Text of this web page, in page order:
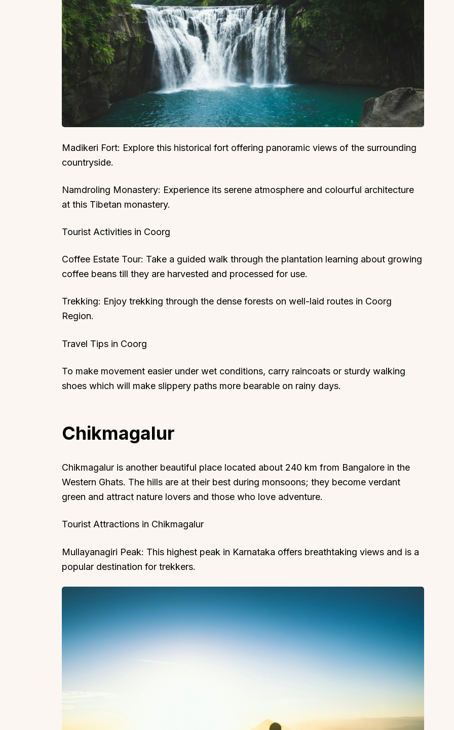
Madikeri Fort: Explore this historical fort offering panoramic views of the surrounding
countryside.
Namdroling Monastery: Experience its serene atmosphere and colourful architecture
at this Tibetan monastery.
Tourist Activities in Coorg
Coffee Estate Tour: Take a guided walk through the plantation learning about growing
coffee beans till they are harvested and processed for use.
Trekking: Enjoy trekking through the dense forests on well-laid routes in Coorg
Region.
Travel Tips in Coorg
To make movement easier under wet conditions, carry raincoats or sturdy walking
shoes which will make slippery paths more bearable on rainy days.
Chikmagalur
Chikmagalur is another beautiful place located about 240 km from Bangalore in the
Western Ghats. The hills are at their best during monsoons; they become verdant
green and attract nature lovers and those who love adventure.
Tourist Attractions in Chikmagalur
Mullayanagiri Peak: This highest peak in Karnataka offers breathtaking views and is a
popular destination for trekkers.
Festive Favourites Villas